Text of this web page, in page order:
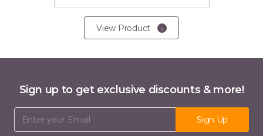
View Product
Sign up to get exclusive discounts & more!
Email Address
Sign Up